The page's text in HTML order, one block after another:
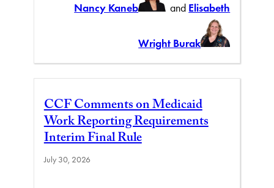
Nancy Kaneb and Elisabeth
Wright Burak
CCF Comments on Medicaid
Work Reporting Requirements
Interim Final Rule
July 30, 2026